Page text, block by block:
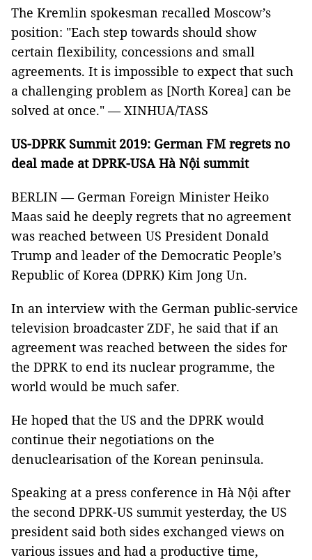
The Kremlin spokesman recalled Moscow’s
position: "Each step towards should show
certain flexibility, concessions and small
agreements. It is impossible to expect that such
a challenging problem as [North Korea] can be
solved at once." — XINHUA/TASS
US-DPRK Summit 2019: German FM regrets no
deal made at DPRK-USA Hà Nội summit
BERLIN — German Foreign Minister Heiko
Maas said he deeply regrets that no agreement
was reached between US President Donald
Trump and leader of the Democratic People’s
Republic of Korea (DPRK) Kim Jong Un.
In an interview with the German public-service
television broadcaster ZDF, he said that if an
agreement was reached between the sides for
the DPRK to end its nuclear programme, the
world would be much safer.
He hoped that the US and the DPRK would
continue their negotiations on the
denuclearisation of the Korean peninsula.
Speaking at a press conference in Hà Nội after
the second DPRK-US summit yesterday, the US
president said both sides exchanged views on
various issues and had a productive time,